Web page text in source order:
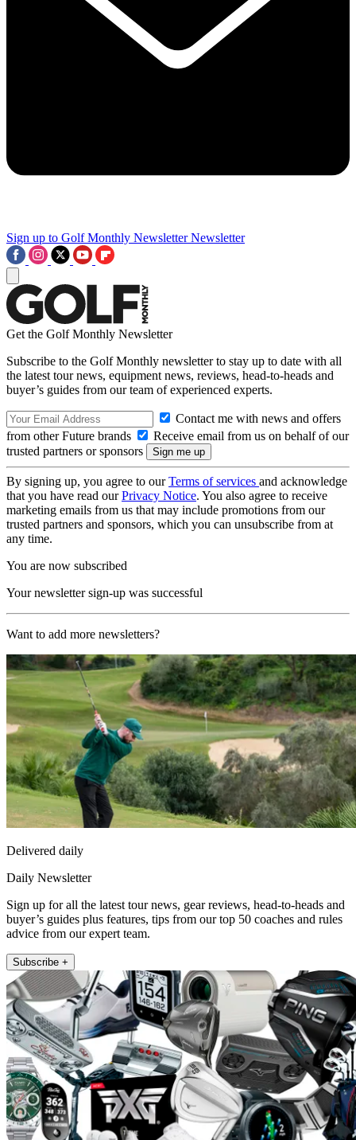
Sign up to Golf Monthly Newsletter Newsletter
Get the Golf Monthly Newsletter
Subscribe to the Golf Monthly newsletter to stay up to date with all
the latest tour news, equipment news, reviews, head-to-heads and
buyer’s guides from our team of experienced experts.
Contact me with news and offers
from other Future brands
Receive email from us on behalf of our
trusted partners or sponsors
By signing up, you agree to ourTerms of services and acknowledge
that you have read ourPrivacy Notice. You also agree to receive
marketing emails from us that may include promotions from our
trusted partners and sponsors, which you can unsubscribe from at
any time.
You are now subscribed
Your newsletter sign-up was successful
Want to add more newsletters?
Delivered daily
Daily Newsletter
Sign up for all the latest tour news, gear reviews, head-to-heads and
buyer’s guides plus features, tips from our top 50 coaches and rules
advice from our expert team.
Subscribe +